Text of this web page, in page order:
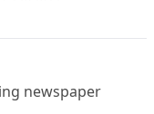
newspaper